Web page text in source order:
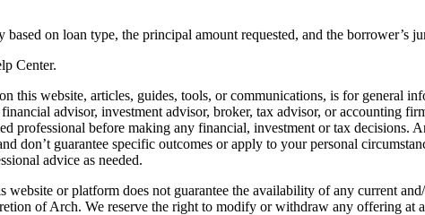
on loan type, the principal amount requested, and the borrower’s
Center.
this website, articles, guides, tools, or communications, is for general
advisor, investment advisor, broker, tax advisor, or accounting
professional before making any financial, investment or tax decisions.
don’t guarantee specific outcomes or apply to your personal
advice as needed.
website or platform does not guarantee the availability of any current
of Arch. We reserve the right to modify or withdraw any offering at